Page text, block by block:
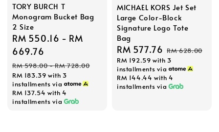
TORY BURCH T
Monogram Bucket Bag
2 Size
Sale
price
RM 550.16 - RM
669.76
Regular
price
RM 598.00-RM 728.00
RM 183.39 with 3
installments via
RM 137.54 with 4
installments via
MICHAEL KORS Jet Set
Large Color-Block
Signature Logo Tote
Bag
Sale
price
RM 577.76 Regular
price
RM 628.00
RM 192.59 with 3
installments via
RM 144.44 with 4
installments via